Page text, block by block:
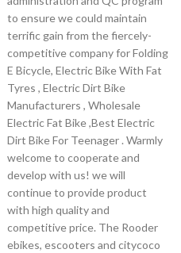
to ensure we could maintain
terrific gain from the fiercely-
competitive company for Folding
E Bicycle, Electric Bike With Fat
Tyres , Electric Dirt Bike
Manufacturers , Wholesale
Electric Fat Bike ,Best Electric
Dirt Bike For Teenager . Warmly
welcome to cooperate and
develop with us! we will
continue to provide product
with high quality and
competitive price. The Rooder
ebikes, escooters and citycoco